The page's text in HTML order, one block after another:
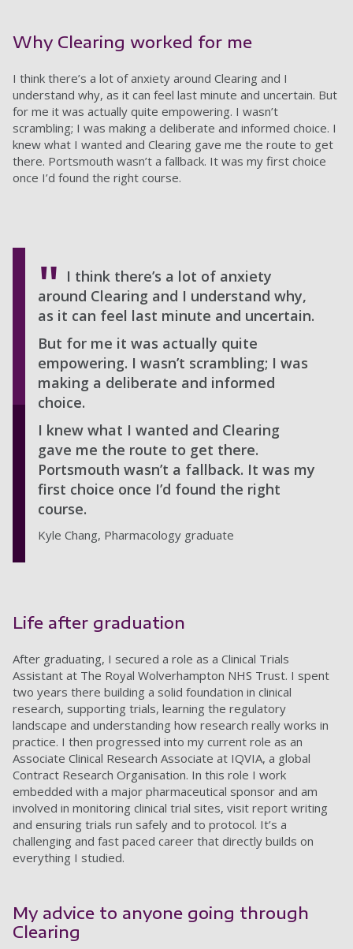
Why Clearing worked for me
I think there’s a lot of anxiety around Clearing and I
understand why, as it can feel last minute and uncertain. But
for me it was actually quite empowering. I wasn’t
scrambling; I was making a deliberate and informed choice. I
knew what I wanted and Clearing gave me the route to get
there. Portsmouth wasn’t a fallback. It was my first choice
once I’d found the right course.
I think there’s a lot of anxiety
around Clearing and I understand why,
as it can feel last minute and uncertain.
But for me it was actually quite
empowering. I wasn’t scrambling; I was
making a deliberate and informed
choice.
I knew what I wanted and Clearing
gave me the route to get there.
Portsmouth wasn’t a fallback. It was my
first choice once I’d found the right
course.
Kyle Chang, Pharmacology graduate
Life after graduation
After graduating, I secured a role as a Clinical Trials
Assistant at The Royal Wolverhampton NHS Trust. I spent
two years there building a solid foundation in clinical
research, supporting trials, learning the regulatory
landscape and understanding how research really works in
practice. I then progressed into my current role as an
Associate Clinical Research Associate at IQVIA, a global
Contract Research Organisation. In this role I work
embedded with a major pharmaceutical sponsor and am
involved in monitoring clinical trial sites, visit report writing
and ensuring trials run safely and to protocol. It’s a
challenging and fast paced career that directly builds on
everything I studied.
My advice to anyone going through
Clearing